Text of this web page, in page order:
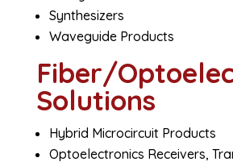
Synthesizers
Waveguide Products
Fiber/
Solutions
Hybrid Microcircuit Products
Optoelectronics Receivers,